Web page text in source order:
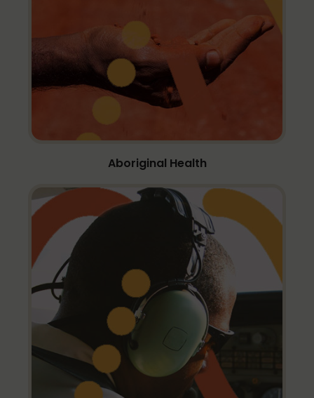
Aboriginal Health